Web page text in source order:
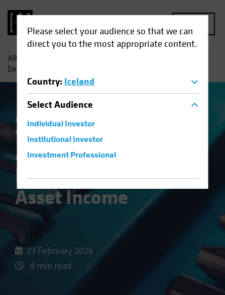
Please select your audience so that we can
direct you to the most appropriate content.
Country: Iceland
SelectAudience
Individual Investor
Institutional Investor
Investment Professional
AB
Defense in Multi-Asset Income
Asset Allocation
Asset
A Broader Toolkit for
Defense in Multi-
Asset Income
23 February 2026
4 min read